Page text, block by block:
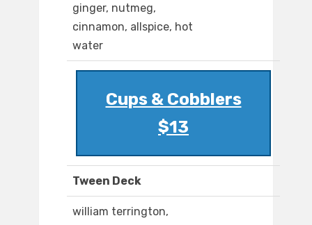
ginger, nutmeg,
cinnamon, allspice, hot
water
Cups & Cobblers
$13
Tween Deck
william terrington,